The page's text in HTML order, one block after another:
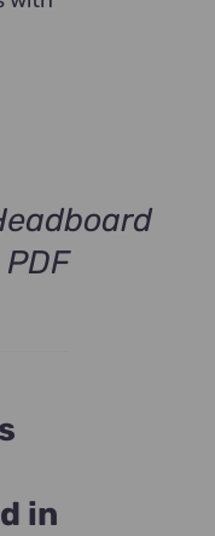
in